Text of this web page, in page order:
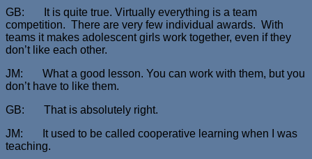
GB: It is quite true. Virtually everything is a team
competition. There are very few individual awards. With
teams it makes adolescent girls work together, even if they
don’t like each other.
JM: What a good lesson. You can work with them, but you
don’t have to like them.
GB: That is absolutely right.
JM: It used to be called cooperative learning when I was
teaching.